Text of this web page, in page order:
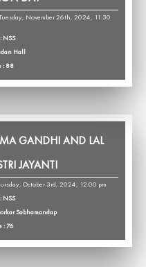
November 26th, 2024, 11:30
NSS
Hall
: 88
GANDHI AND LAL
JAYANTI
October 3rd, 2024, 12:00 pm
NSS
Sabhamandap
: 76